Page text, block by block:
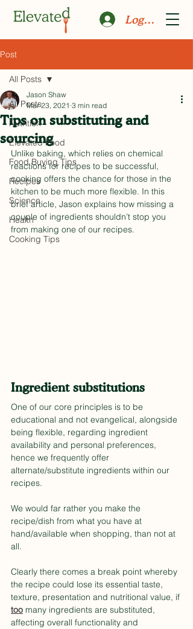
Log In
Post
All Posts
Nutrition
Elevated Food
Food Buying Tips
Recipes
Science
Health
Cooking Tips
All Posts
Tips on substituting and
sourcing
Jason Shaw
Mar 23, 2021 3 min read
Unlike baking, which relies on chemical
reactions for recipes to be successful,
cooking offers the chance for those in the
kitchen to be much more flexible. In this
brief article, Jason explains how missing a
couple of ingredients shouldn’t stop you
from making one of our recipes.
Ingredient substitutions
One of our core principles is to be
educational and not evangelical, alongside
being flexible, regarding ingredient
availability and personal preferences,
hence we frequently offer
alternate/substitute ingredients within our
recipes.
We would far rather you make the
recipe/dish from what you have at
hand/available when shopping, than not at
all.
Clearly there comes a break point whereby
the recipe could lose its essential taste,
texture, presentation and nutritional value, if
too many ingredients are substituted,
affecting overall functionality and